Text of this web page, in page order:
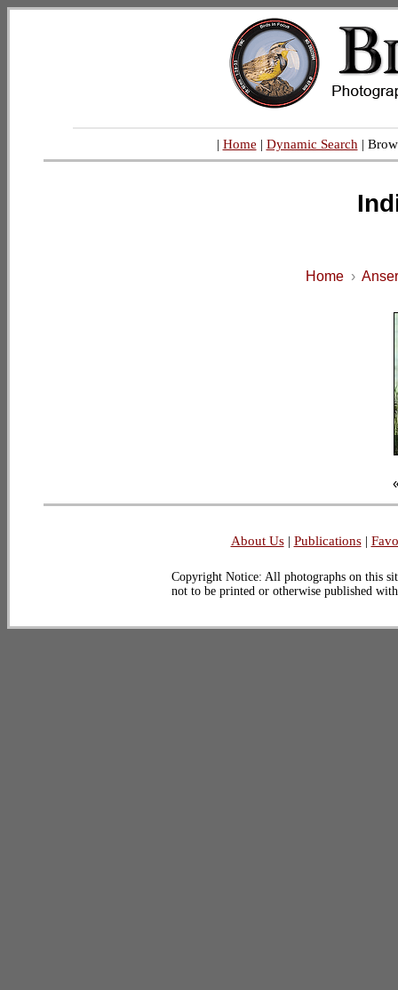
| Home | Dynamic Search |
Home ›
About Us| Publications|
Copyright Notice: All photographs on this
not to be printed or otherwise published